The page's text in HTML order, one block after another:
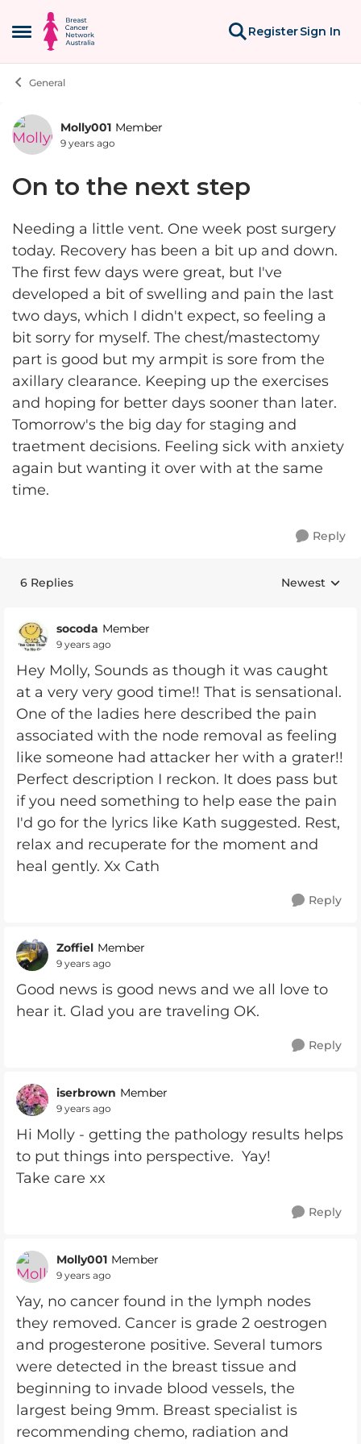
Open Side Menu
Skip to content
RegisterSign In
General
Forum Discussion
Molly001 Member
9 years ago
On to the next step
Needing a little vent. One week post surgery
today. Recovery has been a bit up and down.
The first few days were great, but I've
developed a bit of swelling and pain the last
two days, which I didn't expect, so feeling a
bit sorry for myself. The chest/mastectomy
part is good but my armpit is sore from the
axillary clearance. Keeping up the exercises
and hoping for better days sooner than later.
Tomorrow's the big day for staging and
traetment decisions. Feeling sick with anxiety
again but wanting it over with at the same
time.
Reply
6 Replies Replies
Newest
socoda Member
9 years ago
Hey Molly, Sounds as though it was caught
at a very very good time!! That is sensational.
One of the ladies here described the pain
associated with the node removal as feeling
like someone had attacker her with a grater!!
Perfect description I reckon. It does pass but
if you need something to help ease the pain
I'd go for the lyrics like Kath suggested. Rest,
relax and recuperate for the moment and
heal gently. Xx Cath
Reply
Zoffiel Member
9 years ago
Good news is good news and we all love to
hear it. Glad you are traveling OK.
Reply
iserbrown Member
9 years ago
Hi Molly - getting the pathology results helps
to put things into perspective. Yay!
Take care xx
Reply
Molly001 Member
9 years ago
Yay, no cancer found in the lymph nodes
they removed. Cancer is grade 2 oestrogen
and progesterone positive. Several tumors
were detected in the breast tissue and
beginning to invade blood vessels, the
largest being 9mm. Breast specialist is
recommending chemo, radiation and